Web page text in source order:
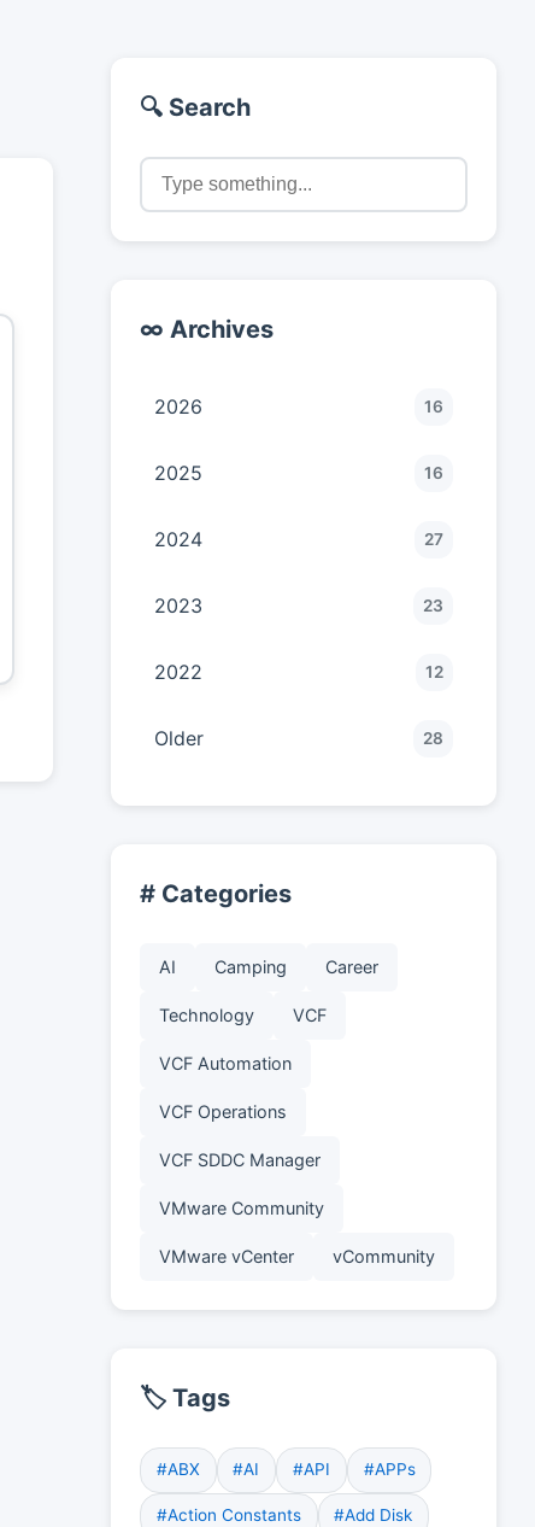
🔍 Search
∞ Archives
2026 16
2025 16
2024 27
2023 23
2022 12
Older 28
# Categories
AI Camping Career
Technology VCF
VCF Automation
VCF Operations
VCF SDDC Manager
VMware Community
VMware vCenter vCommunity
🏷️ Tags
#ABX #AI #API #APPs
#Action Constants #Add Disk